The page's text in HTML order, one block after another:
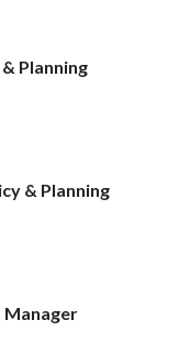
Planning
& Planning
Manager